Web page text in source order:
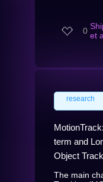
0 et
research
term and
Object
The main